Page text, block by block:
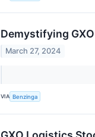
Demystifying
March 27, 2024
VIA Benzinga